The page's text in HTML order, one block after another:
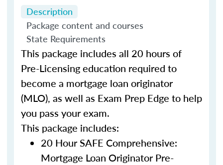
Description
Package content and courses
State Requirements
This package includes all 20 hours of
Pre-Licensing education required to
become a mortgage loan originator
(MLO), as well as Exam Prep Edge to help
you pass your exam.
This package includes:
20 Hour SAFE Comprehensive:
Mortgage Loan Originator Pre-